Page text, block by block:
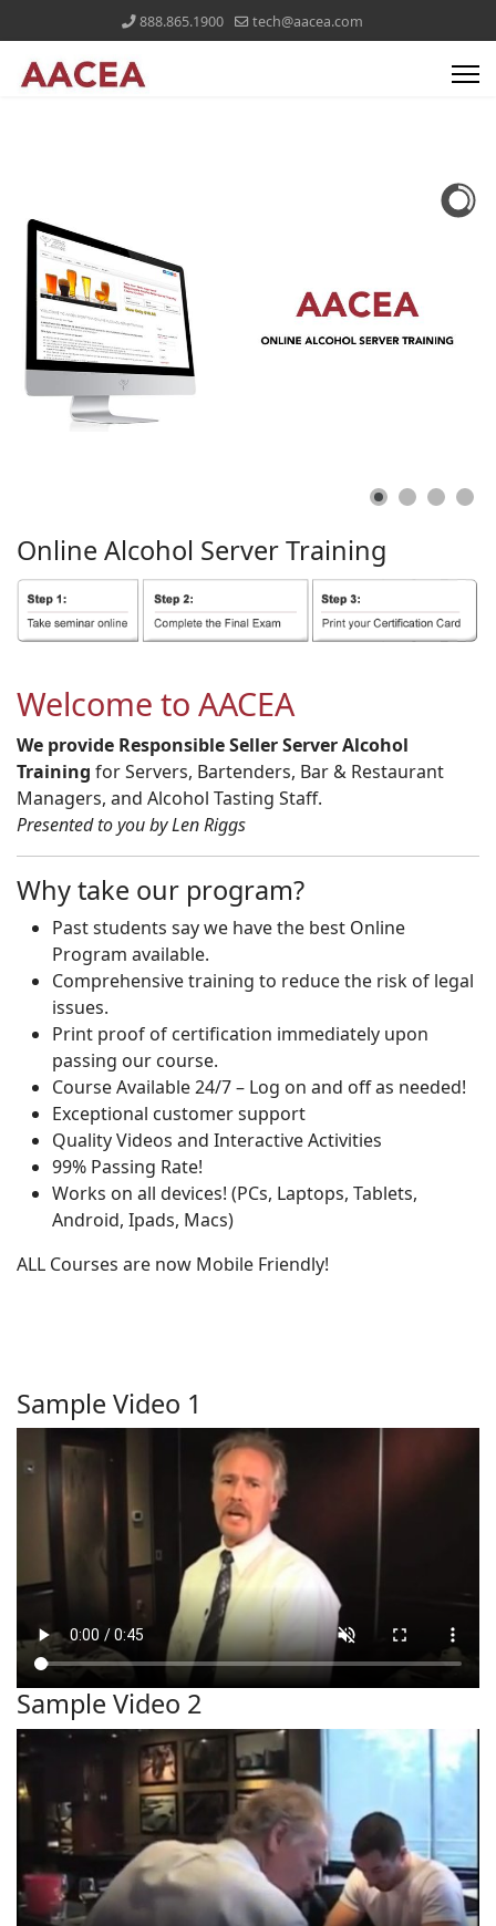
888.865.1900 tech@aacea.com
Online Alcohol ServerTraining
Welcome to AACEA
We provide Responsible Seller Server Alcohol
Training for Servers, Bartenders, Bar & Restaurant
Managers, and Alcohol Tasting Staff.
Presented to you by Len Riggs
Why take our program?
Past students say we have the best Online
Program available.
Comprehensive training to reduce the risk of legal
issues.
Print proof of certification immediately upon
passing our course.
Course Available 24/7 – Log on and off as needed!
Exceptional customer support
Quality Videos and Interactive Activities
99% Passing Rate!
Works on all devices! (PCs, Laptops, Tablets,
Android, Ipads, Macs)
ALL Courses are now Mobile Friendly!
Sample Video 1
Sample Video 2